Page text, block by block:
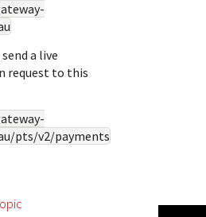
a live
request to this
/pts/v2/payments